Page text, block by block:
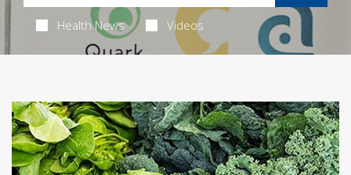
Health News Videos